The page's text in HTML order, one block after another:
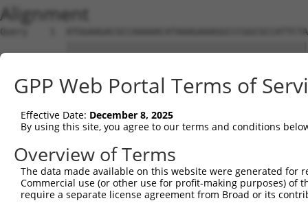
Alignment
Query    1
Sbjct    1
Query   75
Sbjct   75
Query  149
Sbjct  149
GPP Web Portal Terms of
Effective Date: December 8, 2025
By using this site, you agree to our terms and conditions
Overview of Terms
The data made available on this website were generated
Commercial use (or other use for profit-making purposes) of
require a separate license agreement from Broad or its